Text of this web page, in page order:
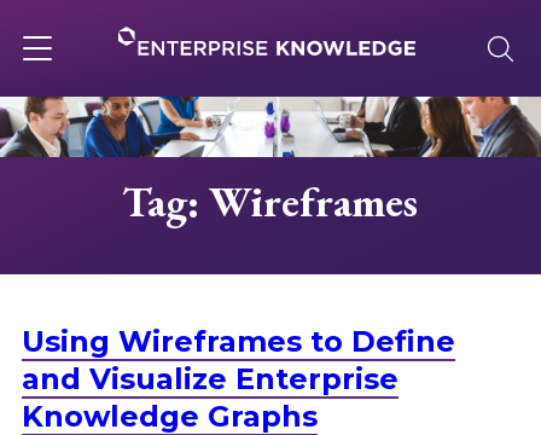
to
content
navigation
About
Solutions
Knowledge Base
Tag: Wireframes
Using Wireframes to Define
and Visualize Enterprise
Knowledge Graphs